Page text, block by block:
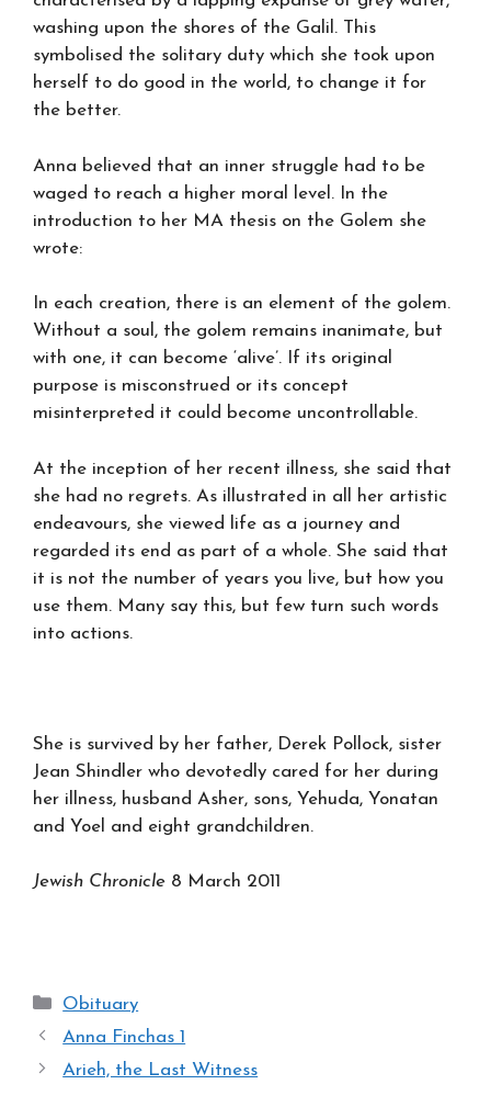
washing upon the shores of the Galil. This
symbolised the solitary duty which she took upon
herself to do good in the world, to change it for
the better.
Anna believed that an inner struggle had to be
waged to reach a higher moral level. In the
introduction to her MA thesis on the Golem she
wrote:
In each creation, there is an element of the golem.
Without a soul, the golem remains inanimate, but
with one, it can become ‘alive’. If its original
purpose is misconstrued or its concept
misinterpreted it could become uncontrollable.
At the inception of her recent illness, she said that
she had no regrets. As illustrated in all her artistic
endeavours, she viewed life as a journey and
regarded its end as part of a whole. She said that
it is not the number of years you live, but how you
use them. Many say this, but few turn such words
into actions.
She is survived by her father, Derek Pollock, sister
Jean Shindler who devotedly cared for her during
her illness, husband Asher, sons, Yehuda, Yonatan
and Yoel and eight grandchildren.
Jewish Chronicle 8 March 2011
Categories
Obituary
Anna Finchas 1
Arieh, the Last Witness